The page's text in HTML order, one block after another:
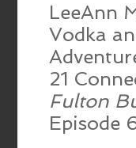
LeeAnn
Vodka
21
Fulton
Episode